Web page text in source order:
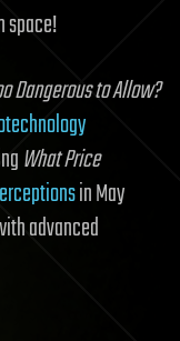
space!
Dangerous to Allow?
What Price
in May
advanced